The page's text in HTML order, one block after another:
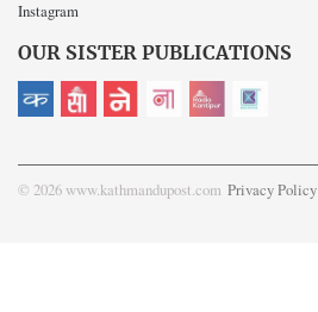
Instagram
OUR SISTER PUBLICATIONS
© 2026 www.kathmandupost.com Privacy Policy